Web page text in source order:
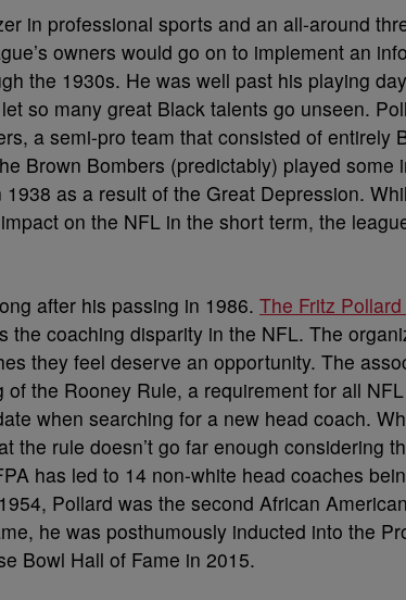
in professional sports and an all-around
owners would go on to implement an
the 1930s. He was well past his playing
so many great Black talents go unseen.
a semi-pro team that consisted of entirely
Brown Bombers (predictably) played some
as a result of the Great Depression.
on the NFL in the short term, the
after his passing in 1986. The Fritz
the coaching disparity in the NFL. The
they feel deserve an opportunity. The
of the Rooney Rule, a requirement for all
when searching for a new head coach.
the rule doesn’t go far enough considering
has led to 14 non-white head coaches
Pollard was the second African
he was posthumously inducted into the
Bowl Hall of Fame in 2015.